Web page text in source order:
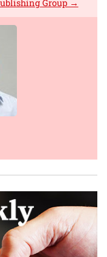
Group →